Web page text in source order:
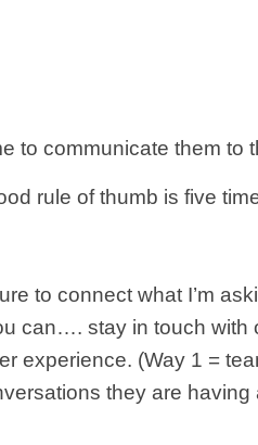
to communicate them to
rule of thumb is five
to connect what I’m
can…. stay in touch with
experience. (Way 1 =
they are